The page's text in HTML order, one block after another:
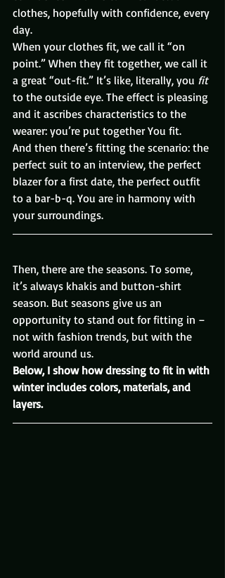
clothes, hopefully with confidence, every
day.
When your clothes fit, we call it “on
point.” When they fit together, we call it
a great “out-fit.” It’s like, literally, you fit
to the outside eye. The effect is pleasing
and it ascribes characteristics to the
wearer: you’re put together You fit.
And then there’s fitting the scenario: the
perfect suit to an interview, the perfect
blazer for a first date, the perfect outfit
to a bar-b-q. You are in harmony with
your surroundings.
Then, there are the seasons. To some,
it’s always khakis and button-shirt
season. But seasons give us an
opportunity to stand out for fitting in –
not with fashion trends, but with the
world around us.
Below, I show how dressing to fit in with
winter includes colors, materials, and
layers.